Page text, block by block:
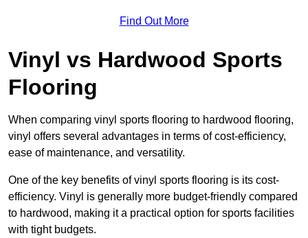
Find Out More
Vinyl vs Hardwood Sports
Flooring
When comparing vinyl sports flooring to hardwood flooring,
vinyl offers several advantages in terms of cost-efficiency,
ease of maintenance, and versatility.
One of the key benefits of vinyl sports flooring is its cost-
efficiency. Vinyl is generally more budget-friendly compared
to hardwood, making it a practical option for sports facilities
with tight budgets.